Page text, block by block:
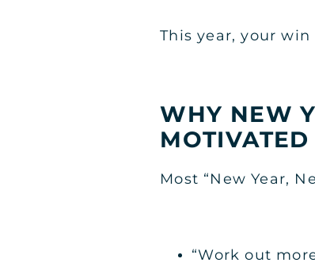
This year, your
WHY NEW
Most “New Year,
“Work out